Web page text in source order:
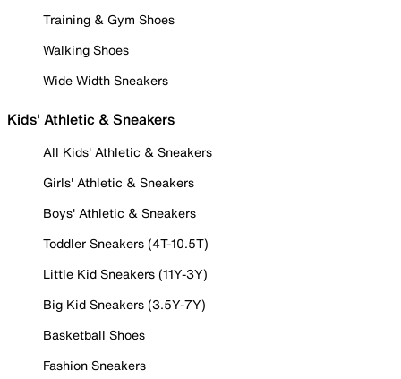
Training & Gym Shoes
Walking Shoes
Wide Width Sneakers
Kids' Athletic & Sneakers
All Kids' Athletic & Sneakers
Girls' Athletic & Sneakers
Boys' Athletic & Sneakers
Toddler Sneakers (4T-10.5T)
Little Kid Sneakers (11Y-3Y)
Big Kid Sneakers (3.5Y-7Y)
Basketball Shoes
Fashion Sneakers